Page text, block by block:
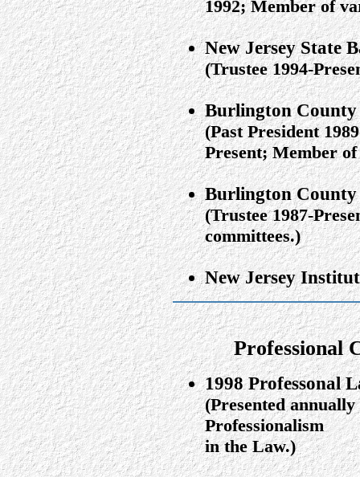
1992; Member of
New Jersey State
(Trustee 1994-
Burlington County
(Past President
Present; Member
Burlington
(Trustee 1987-
committees.)
New Jersey
Professional
1998 Professonal
(Presented
Professionalism
in the Law.)